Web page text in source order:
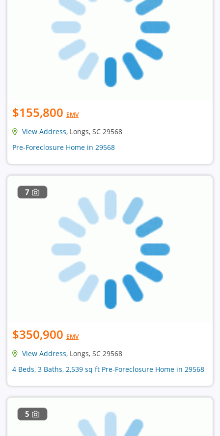
$155,800 EMV
View Address, Longs, SC 29568
Pre-Foreclosure Home in 29568
7
$350,900 EMV
View Address, Longs, SC 29568
4 Beds, 3 Baths, 2,539 sq ft Pre-Foreclosure Home in 29568
5